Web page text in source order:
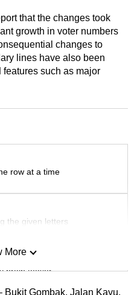
that the changes took
growth in voter numbers
changes to
lines have also been
such as major
row at a time
the given letters
brain teaser
More
Bukit Gombak, Jalan Kayu,